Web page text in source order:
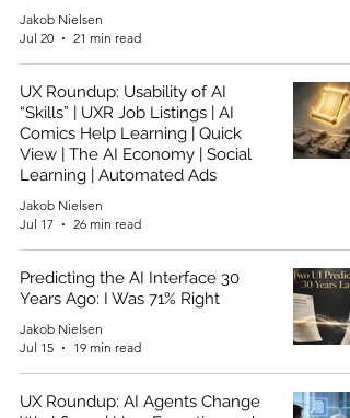
Jakob Nielsen
Jul 20
21 min read
UX Roundup: Usability of AI
“Skills” | UXR Job Listings | AI
Comics Help Learning | Quick
View | The AI Economy | Social
Learning | Automated Ads
Jakob Nielsen
Jul 17
26 min read
Predicting the AI Interface 30
Years Ago: I Was 71% Right
Jakob Nielsen
Jul 15
19 min read
UX Roundup: AI Agents Change